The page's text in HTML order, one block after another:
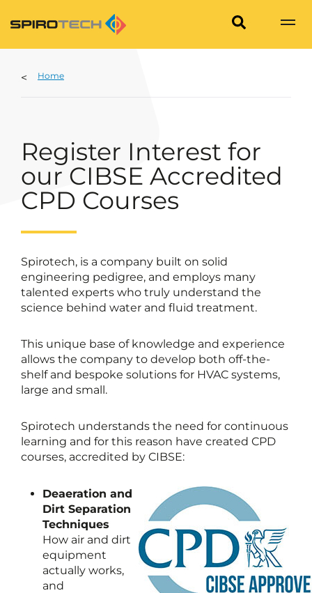
Home
Register Interest for
our CIBSE Accredited
CPD Courses
Spirotech, is a company built on solid
engineering pedigree, and employs many
talented experts who truly understand the
science behind water and fluid treatment.
This unique base of knowledge and experience
allows the company to develop both off-the-
shelf and bespoke solutions for HVAC systems,
large and small.
Spirotech understands the need for continuous
learning and for this reason have created CPD
courses, accredited by CIBSE:
Deaeration and
Dirt Separation
Techniques
How air and dirt
equipment
actually works,
and